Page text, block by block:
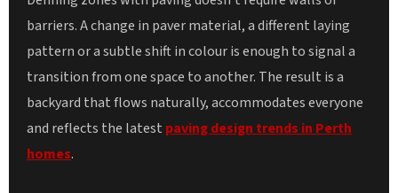
barriers. A change in paver material, a different laying
pattern or a subtle shift in colour is enough to signal a
transition from one space to another. The result is a
backyard that flows naturally, accommodates everyone
and reflects the latest paving design trends in Perth
homes.